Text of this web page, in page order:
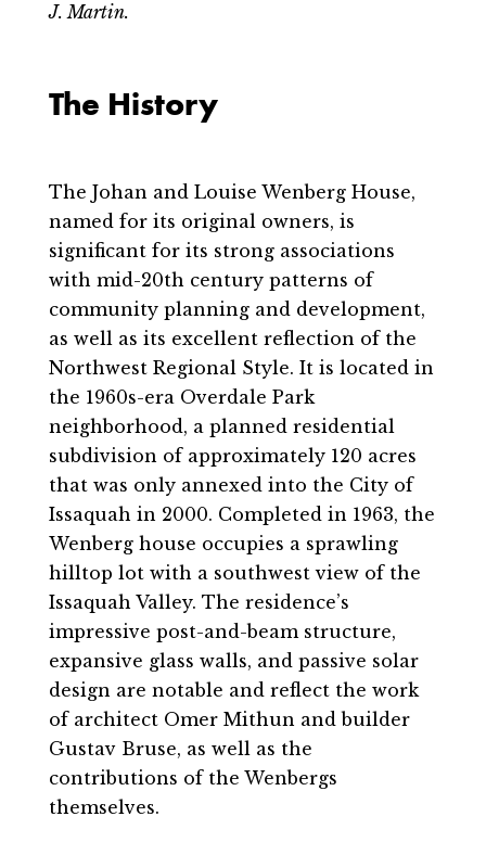
J. Martin.
The History
The Johan and Louise Wenberg House,
named for its original owners, is
significant for its strong associations
with mid-20th century patterns of
community planning and development,
as well as its excellent reflection of the
Northwest Regional Style. It is located in
the 1960s-era Overdale Park
neighborhood, a planned residential
subdivision of approximately 120 acres
that was only annexed into the City of
Issaquah in 2000. Completed in 1963, the
Wenberg house occupies a sprawling
hilltop lot with a southwest view of the
Issaquah Valley. The residence’s
impressive post-and-beam structure,
expansive glass walls, and passive solar
design are notable and reflect the work
of architect Omer Mithun and builder
Gustav Bruse, as well as the
contributions of the Wenbergs
themselves.